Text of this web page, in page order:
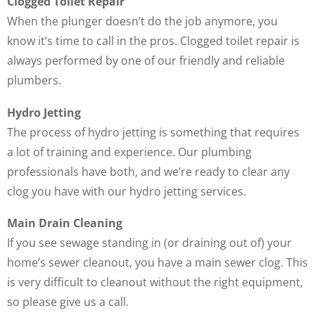
When the plunger doesn’t do the job anymore, you
know it’s time to call in the pros. Clogged toilet repair is
always performed by one of our friendly and reliable
plumbers.
Hydro Jetting
The process of hydro jetting is something that requires
a lot of training and experience. Our plumbing
professionals have both, and we’re ready to clear any
clog you have with our hydro jetting services.
Main Drain Cleaning
If you see sewage standing in (or draining out of) your
home’s sewer cleanout, you have a main sewer clog. This
is very difficult to cleanout without the right equipment,
so please give us a call.